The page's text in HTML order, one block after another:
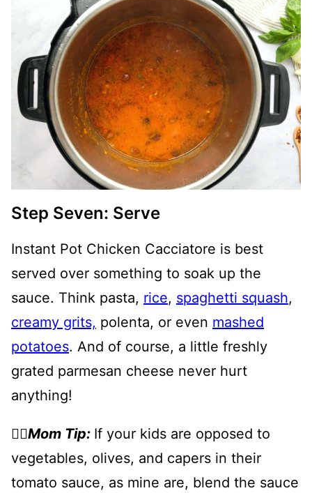
Step Seven: Serve
Instant Pot Chicken Cacciatore is best
served over something to soak up the
sauce. Think pasta, rice, spaghetti squash,
creamy grits, polenta, or even mashed
potatoes. And of course, a little freshly
grated parmesan cheese never hurt
anything!
👉🏻Mom Tip: If your kids are opposed to
vegetables, olives, and capers in their
tomato sauce, as mine are, blend the sauce